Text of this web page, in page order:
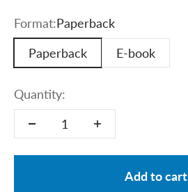
Format:Paperback
Paperback
E-book
Quantity:
Add to cart